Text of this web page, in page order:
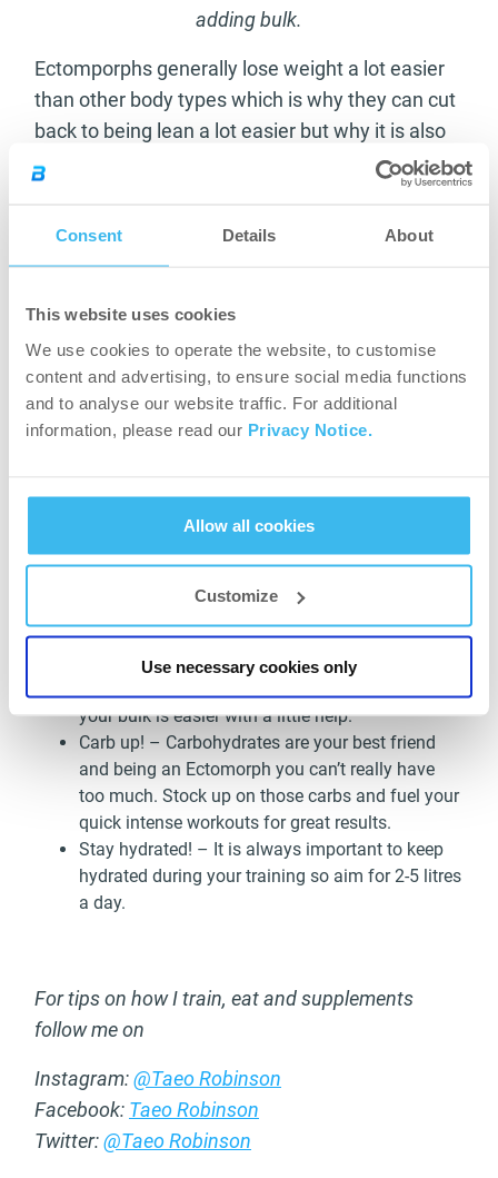
Consent Details About
This website uses cookies
We use cookies to operate the website, to customise
content and advertising, to ensure social media functions
and to analyse our website traffic. For additional
information, please read our Privacy Notice.
Allow all cookies
Customize
Use necessary cookies only
adding bulk.
Ectomporphs generally lose weight a lot easier
than other body types which is why they can cut
back to being lean a lot easier but why it is also
more difficult for them to gain weight. Alongside
an increased calorie intake there should be a
focus when training of short intense workouts
bulking phase be completed and should see you
add some quite serious weight.
So if you identify yourself as an Ectomporph the
key points when thinking of bulking are;
increase you calorie intake with good proteins,
complex & simple carbs + fats!
Train quick and hard! – Focus on a quick intense
routines can strip you of any potential mass as
your body burns fat easier than most.
Take supplements! – With the added calories
your bulk is easier with a little help.
Carb up! – Carbohydrates are your best friend
and being an Ectomorph you can’t really have
too much. Stock up on those carbs and fuel your
quick intense workouts for great results.
Stay hydrated! – It is always important to keep
hydrated during your training so aim for 2-5 litres
a day.
For tips on how I train, eat and supplements
follow me on
Instagram:@Taeo Robinson
Facebook: Taeo Robinson
Twitter:@Taeo Robinson